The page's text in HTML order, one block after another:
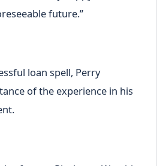
future.”
loan spell, Perry
of the experience in his